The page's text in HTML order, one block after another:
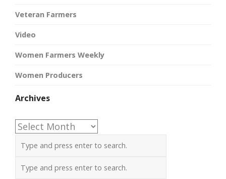
Veteran Farmers
Video
Women Farmers Weekly
Women Producers
Archives
Archives